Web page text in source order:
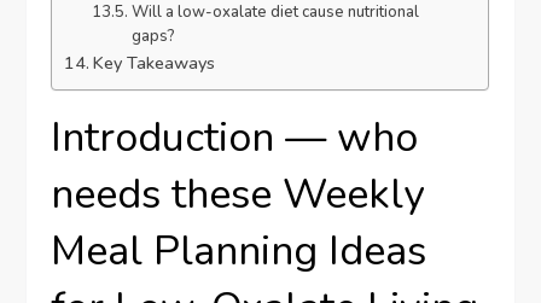
Will a low-oxalate diet cause nutritional
gaps?
Key Takeaways
Introduction — who
needs these Weekly
Meal Planning Ideas